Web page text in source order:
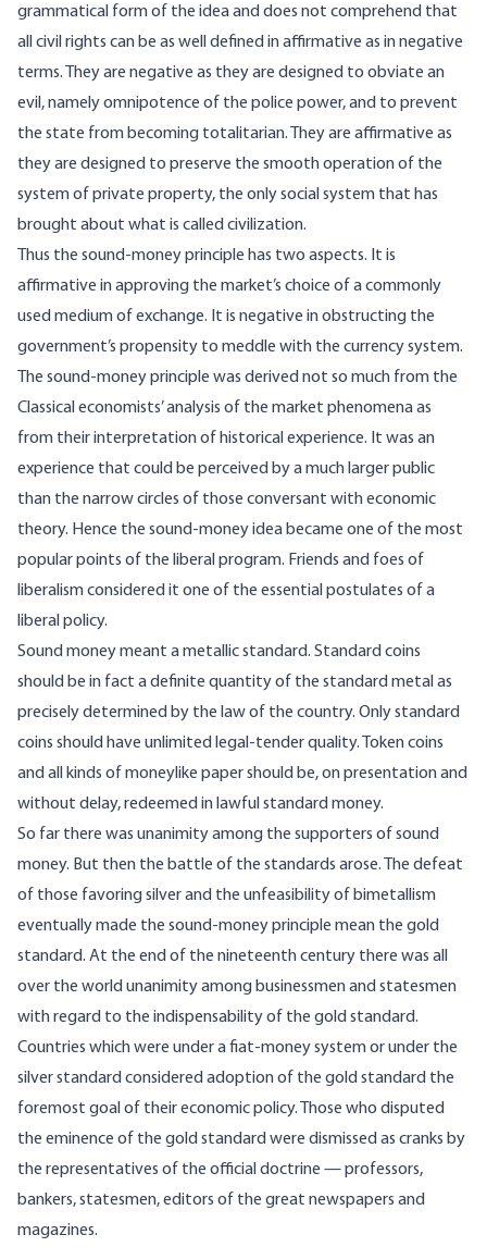
grammatical form of the idea and does not comprehend that
all civil rights can be as well defined in affirmative as in negative
terms. They are negative as they are designed to obviate an
evil, namely omnipotence of the police power, and to prevent
the state from becoming totalitarian. They are affirmative as
they are designed to preserve the smooth operation of the
system of private property, the only social system that has
brought about what is called civilization.
Thus the sound-money principle has two aspects. It is
affirmative in approving the market’s choice of a commonly
used medium of exchange. It is negative in obstructing the
government’s propensity to meddle with the currency system.
The sound-money principle was derived not so much from the
Classical economists’ analysis of the market phenomena as
from their interpretation of historical experience. It was an
experience that could be perceived by a much larger public
than the narrow circles of those conversant with economic
theory. Hence the sound-money idea became one of the most
popular points of the liberal program. Friends and foes of
liberalism considered it one of the essential postulates of a
liberal policy.
Sound money meant a metallic standard. Standard coins
should be in fact a definite quantity of the standard metal as
precisely determined by the law of the country. Only standard
coins should have unlimited legal-tender quality. Token coins
and all kinds of moneylike paper should be, on presentation and
without delay, redeemed in lawful standard money.
So far there was unanimity among the supporters of sound
money. But then the battle of the standards arose. The defeat
of those favoring silver and the unfeasibility of bimetallism
eventually made the sound-money principle mean the gold
standard. At the end of the nineteenth century there was all
over the world unanimity among businessmen and statesmen
with regard to the indispensability of the gold standard.
Countries which were under a fiat-money system or under the
silver standard considered adoption of the gold standard the
foremost goal of their economic policy. Those who disputed
the eminence of the gold standard were dismissed as cranks by
the representatives of the official doctrine — professors,
bankers, statesmen, editors of the great newspapers and
magazines.